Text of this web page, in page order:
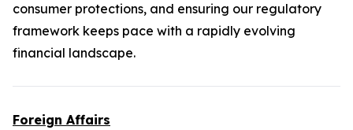
consumer protections, and ensuring our regulatory
framework keeps pace with a rapidly evolving
financial landscape.
Foreign Affairs